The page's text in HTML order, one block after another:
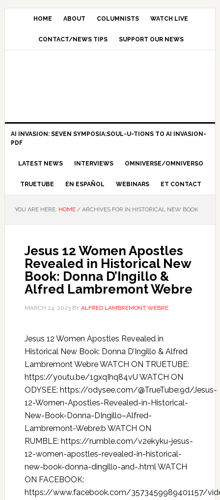
HOME ABOUT COLUMNISTS WATCH LIVE
CONTACT/NEWS TIPS SUPPORT OUR NEWS
AI INVASION: SEVEN SYMPOSIA:SOUL-U-TIONS TO AI INVASION-
PDF
LATEST NEWS INTERVIEWS OMNIVERSE/OMNIVERSO
TRUETUBE EN ESPAÑOL WEBINARS ET CONTACT
YOU ARE HERE: HOME /ARCHIVES FOR IN HISTORICAL NEW BOOK
Jesus 12 Women Apostles
Revealed in Historical New
Book: Donna D’Ingillo &
Alfred Lambremont Webre
MARCH 24, 2023BY ALFRED LAMBREMONT WEBRE
Jesus 12 Women Apostles Revealed in
Historical New Book: Donna D’Ingillo & Alfred
Lambremont Webre WATCH ON TRUETUBE:
https://youtu.be/1gxqIhq84vU WATCH ON
ODYSEE: https://odysee.com/@TrueTube:9d/Jesus-
12-Women-Apostles-Revealed-in-Historical-
New-Book-Donna-DIngillo–Alfred-
Lambremont-Webre:b WATCH ON
RUMBLE: https://rumble.com/v2ekyku-jesus-
12-women-apostles-revealed-in-historical-
new-book-donna-dingillo-and-.html WATCH
ON FACEBOOK:
https://www.facebook.com/3573459989401157/